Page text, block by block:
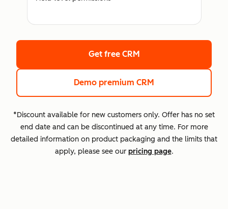
Get free CRM
Demo premium CRM
*Discount available for new customers only. Offer has no set
end date and can be discontinued at any time. For more
detailed information on product packaging and the limits that
apply, please see our pricing page.